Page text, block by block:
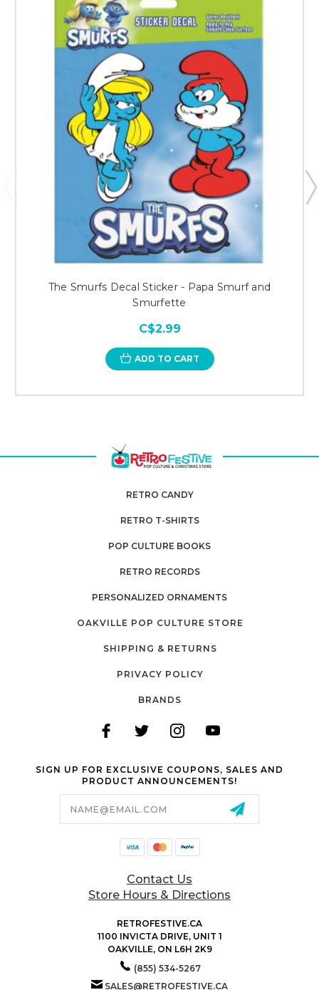
The Smurfs Decal Sticker - Papa Smurf and
Smurfette
C$2.99
ADD TO CART
RETRO CANDY
RETRO T-SHIRTS
POP CULTURE BOOKS
RETRO RECORDS
PERSONALIZED ORNAMENTS
OAKVILLE POP CULTURE STORE
SHIPPING & RETURNS
PRIVACY POLICY
BRANDS
SIGN UP FOR EXCLUSIVE COUPONS, SALES AND
PRODUCT ANNOUNCEMENTS!
Contact Us
Store Hours & Directions
RETROFESTIVE.CA
1100 INVICTA DRIVE, UNIT 1
OAKVILLE, ON L6H 2K9
(855) 534-5267
SALES@RETROFESTIVE.CA